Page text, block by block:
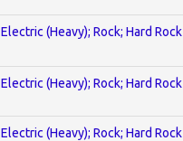
Electric (Heavy); Rock; Hard Rock
Electric (Heavy); Rock; Hard Rock
Electric (Heavy); Rock; Hard Rock